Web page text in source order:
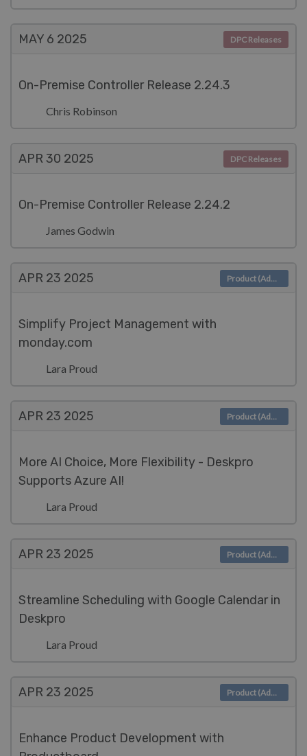
MAY 6 2025
On-Premise Controller Release 2.24.3
Chris Robinson
DPC Releases
APR 30 2025
On-Premise Controller Release 2.24.2
James Godwin
DPC Releases
APR 23 2025
Simplify Project Management with
monday.com
Lara Proud
Product (Admin)
APR 23 2025
More AI Choice, More Flexibility - Deskpro
Supports Azure AI!
Lara Proud
Product (Admin)
APR 23 2025
Streamline Scheduling with Google Calendar in
Deskpro
Lara Proud
Product (Admin)
APR 23 2025
Enhance Product Development with
Product (Admin)